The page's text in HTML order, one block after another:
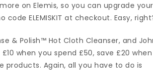
on Elemis, so you can upgrade your
ELEMISKIT at checkout. Easy,
& Polish™ Hot Cloth Cleanser, and
when you spend £50, save £20 when
products. Again, all you have to do is